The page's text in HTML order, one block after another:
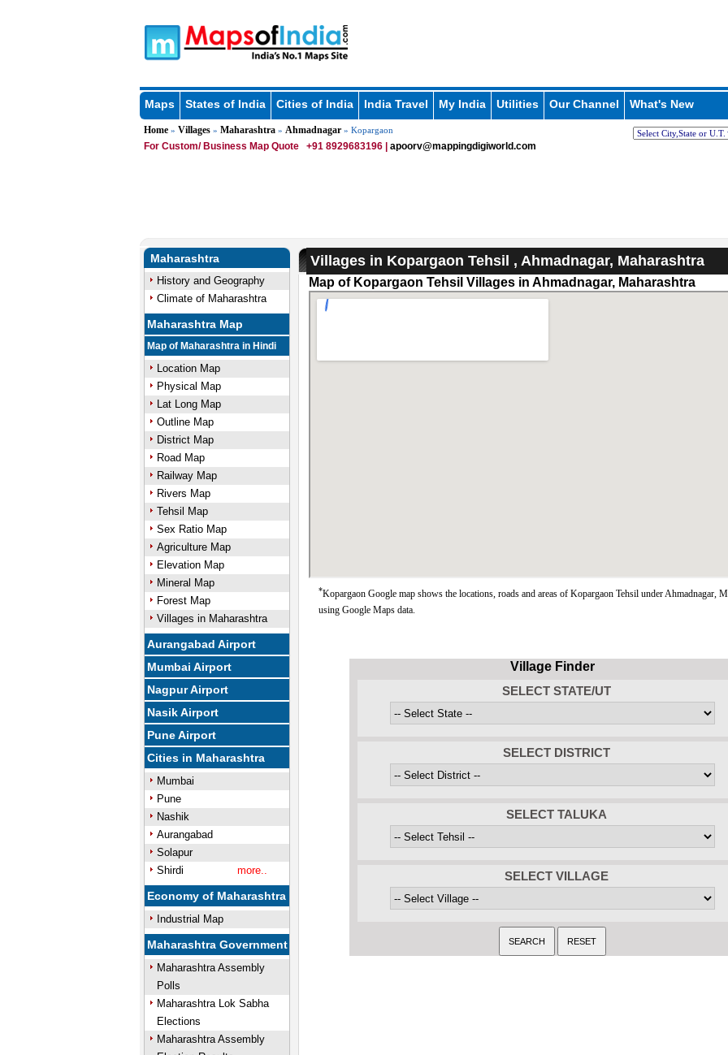
Maps States of India Cities of India India Travel My India Utilities Our Channel What's New
Home» Villages» Maharashtra» Ahmadnagar» Kopargaon
For Custom/ Business Map Quote +91 8929683196 | apoorv@mappingdigiworld.com
Maharashtra
History and Geography
Climate of Maharashtra
Maharashtra Map
Map of Maharashtra in Hindi
Location Map
Physical Map
Lat Long Map
Outline Map
District Map
Road Map
Railway Map
Rivers Map
Tehsil Map
Sex Ratio Map
Agriculture Map
Elevation Map
Mineral Map
Forest Map
Villages in Maharashtra
Aurangabad Airport
Mumbai Airport
Nagpur Airport
Nasik Airport
Pune Airport
Cities in Maharashtra
Mumbai
Pune
Nashik
Aurangabad
Solapur
Shirdi
more..
Economy of Maharashtra
Industrial Map
Maharashtra Government
Maharashtra Assembly
Polls
Maharashtra Lok Sabha
Elections
Maharashtra Assembly
Villages in Kopargaon Tehsil , Ahmadnagar, Maharashtra
Map of Kopargaon Tehsil Villages in Ahmadnagar, Maharashtra
*Kopargaon Google map shows the locations, roads and areas of Kopargaon Tehsil under Ahmadnagar,
using Google Maps data.
Village Finder
SELECT STATE/UT
SELECT DISTRICT
SELECT TALUKA
SELECT VILLAGE